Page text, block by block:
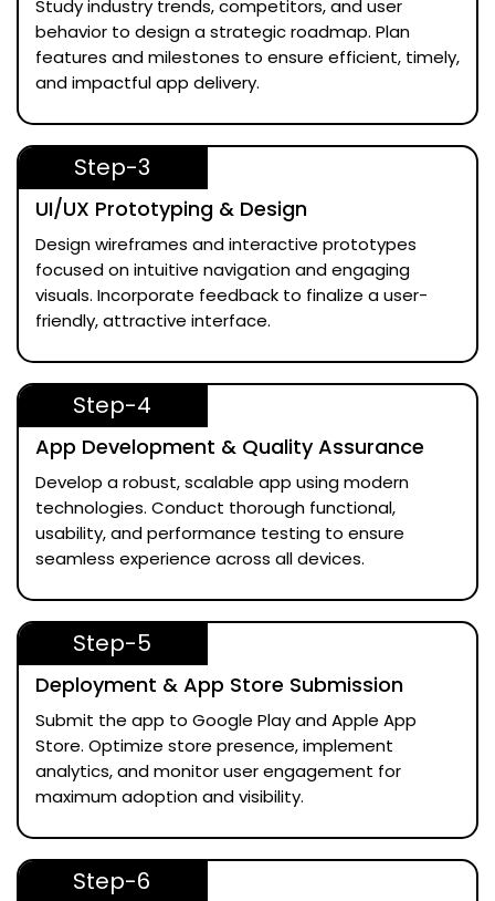
Study industry trends, competitors, and user
behavior to design a strategic roadmap. Plan
features and milestones to ensure efficient, timely,
and impactful app delivery.
Step-3
UI/UX Prototyping & Design
Design wireframes and interactive prototypes
focused on intuitive navigation and engaging
visuals. Incorporate feedback to finalize a user-
friendly, attractive interface.
Step-4
App Development & Quality Assurance
Develop a robust, scalable app using modern
technologies. Conduct thorough functional,
usability, and performance testing to ensure
seamless experience across all devices.
Step-5
Deployment & App Store Submission
Submit the app to Google Play and Apple App
Store. Optimize store presence, implement
analytics, and monitor user engagement for
maximum adoption and visibility.
Step-6